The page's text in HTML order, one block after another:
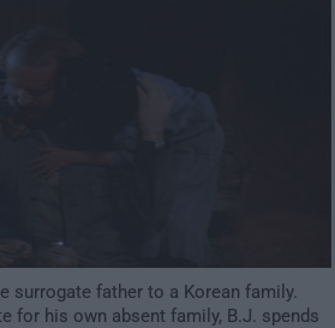
surrogate father to a Korean family.
for his own absent family, B.J. spends